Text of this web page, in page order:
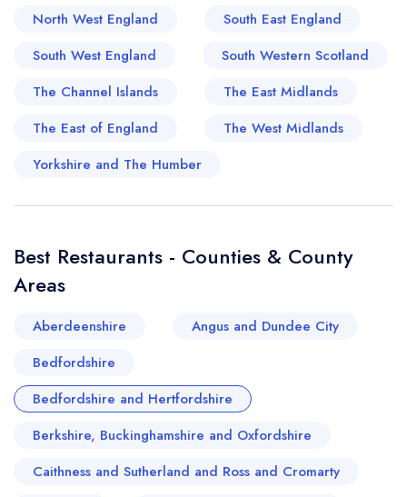
from Michelin-starred hotspots to quaint, family-
draws foodies from across the region.
Embodying the essence of British gastronomic
dining experience that truly transports you to the
rustic English countryside and the refined
North West England
South East England
South West England
South Western Scotland
The Channel Islands
The East Midlands
The East of England
The West Midlands
Yorkshire and The Humber
Best Restaurants - Counties & County
Areas
Aberdeenshire
Angus and Dundee City
Bedfordshire
Bedfordshire and Hertfordshire
Berkshire, Buckinghamshire and Oxfordshire
Caithness and Sutherland and Ross and Cromarty